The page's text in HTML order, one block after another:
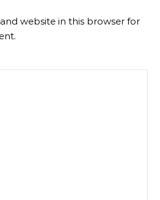
website in this browser for